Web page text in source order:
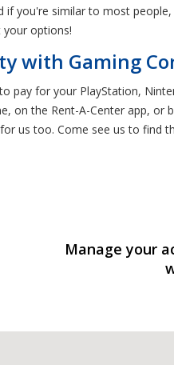
you're similar to most
options!
with Gaming
pay for your PlayStation,
on the Rent-A-Center app,
us too. Come see us to find
Manage your